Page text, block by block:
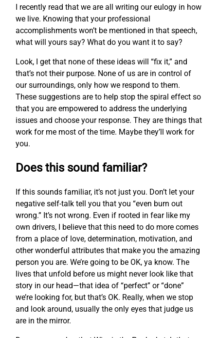
I recently read that we are all writing our eulogy in how
we live. Knowing that your professional
accomplishments won’t be mentioned in that speech,
what will yours say? What do you want it to say?
Look, I get that none of these ideas will “fix it,” and
that’s not their purpose. None of us are in control of
our surroundings, only how we respond to them.
These suggestions are to help stop the spiral effect so
that you are empowered to address the underlying
issues and choose your response. They are things that
work for me most of the time. Maybe they’ll work for
you.
Does this sound familiar?
If this sounds familiar, it’s not just you. Don’t let your
negative self-talk tell you that you “even burn out
wrong.” It’s not wrong. Even if rooted in fear like my
own drivers, I believe that this need to do more comes
from a place of love, determination, motivation, and
other wonderful attributes that make you the amazing
person you are. We’re going to be OK, ya know. The
lives that unfold before us might never look like that
story in our head—that idea of “perfect” or “done”
we’re looking for, but that’s OK. Really, when we stop
and look around, usually the only eyes that judge us
are in the mirror.